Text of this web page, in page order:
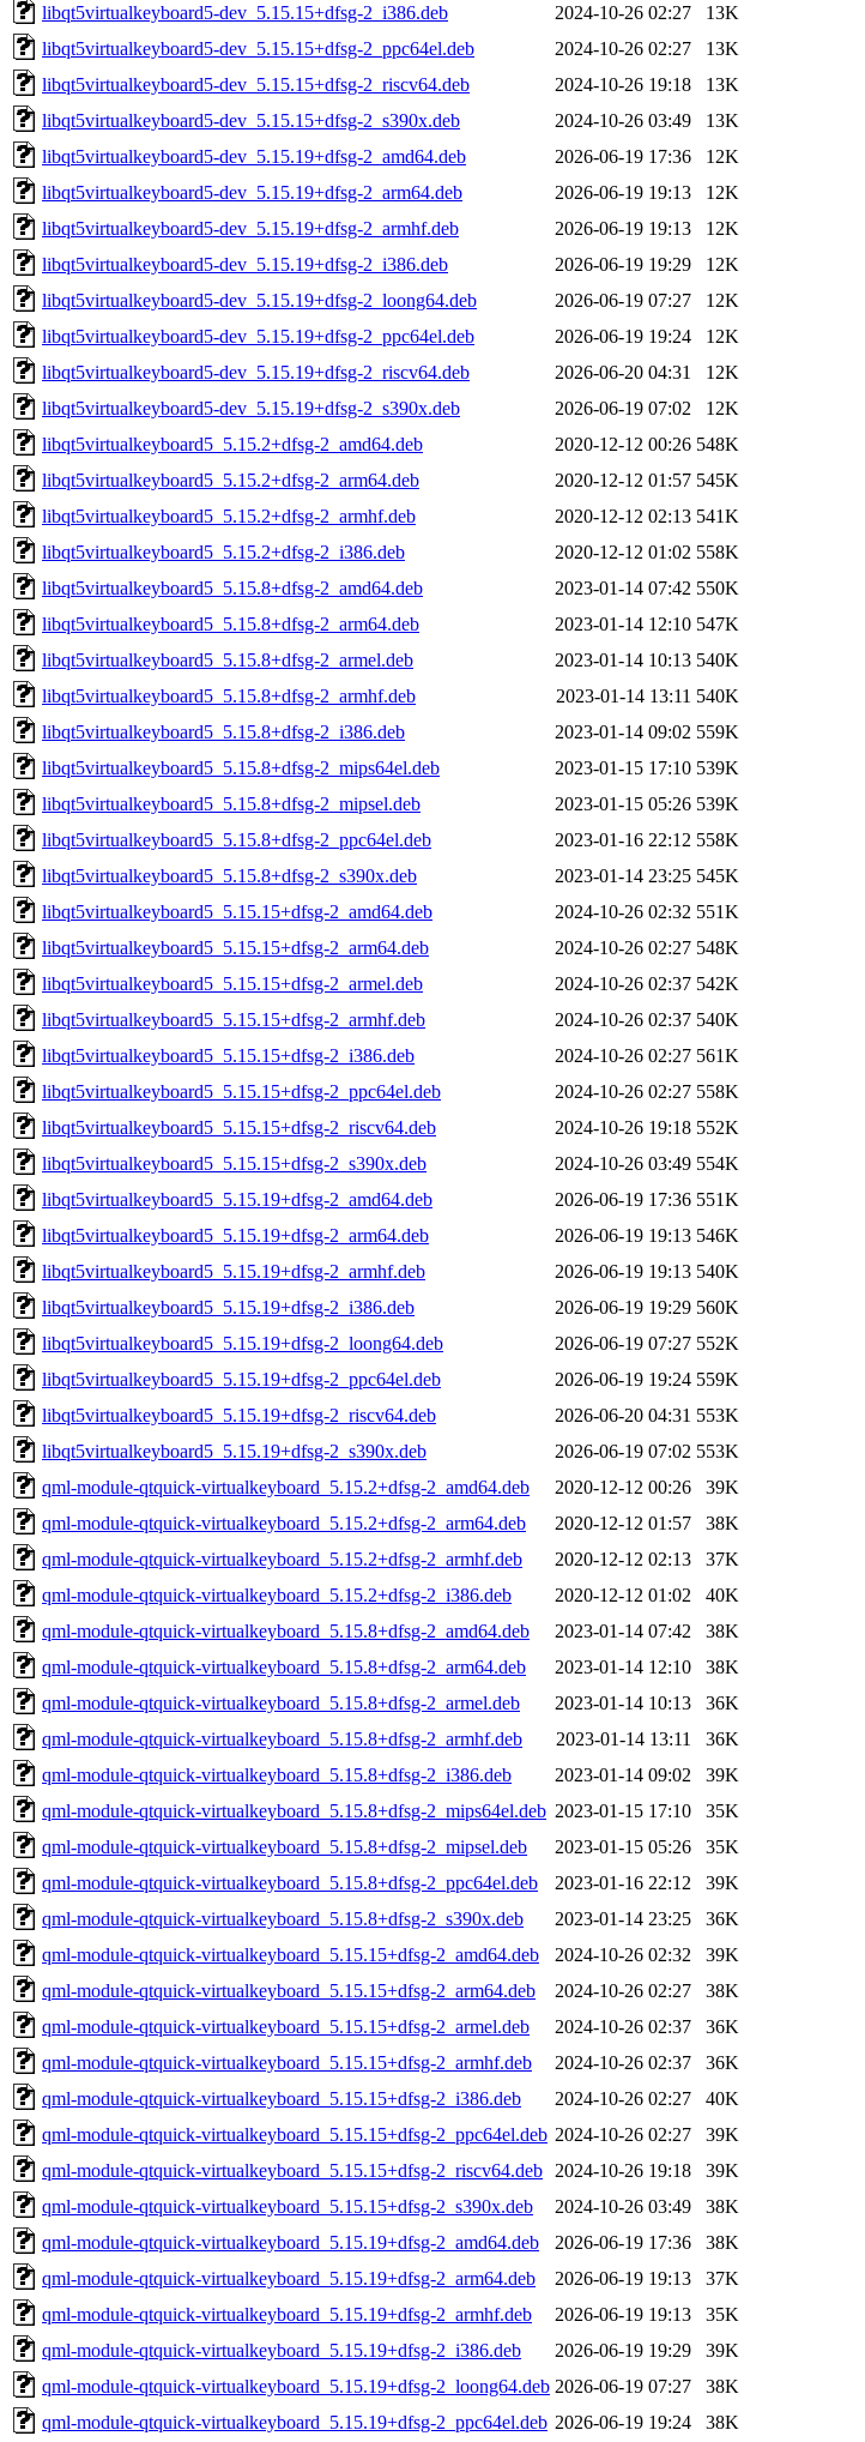
libqt5virtualkeyboard5-dev_5.15.15+dfsg-2_i386.deb
2024-10-26 02:27
13K
libqt5virtualkeyboard5-dev_5.15.15+dfsg-2_ppc64el.deb
2024-10-26 02:27
13K
libqt5virtualkeyboard5-dev_5.15.15+dfsg-2_riscv64.deb
2024-10-26 19:18
13K
libqt5virtualkeyboard5-dev_5.15.15+dfsg-2_s390x.deb
2024-10-26 03:49
13K
libqt5virtualkeyboard5-dev_5.15.19+dfsg-2_amd64.deb
2026-06-19 17:36
12K
libqt5virtualkeyboard5-dev_5.15.19+dfsg-2_arm64.deb
2026-06-19 19:13
12K
libqt5virtualkeyboard5-dev_5.15.19+dfsg-2_armhf.deb
2026-06-19 19:13
12K
libqt5virtualkeyboard5-dev_5.15.19+dfsg-2_i386.deb
2026-06-19 19:29
12K
libqt5virtualkeyboard5-dev_5.15.19+dfsg-2_loong64.deb
2026-06-19 07:27
12K
libqt5virtualkeyboard5-dev_5.15.19+dfsg-2_ppc64el.deb
2026-06-19 19:24
12K
libqt5virtualkeyboard5-dev_5.15.19+dfsg-2_riscv64.deb
2026-06-20 04:31
12K
libqt5virtualkeyboard5-dev_5.15.19+dfsg-2_s390x.deb
2026-06-19 07:02
12K
libqt5virtualkeyboard5_5.15.2+dfsg-2_amd64.deb
2020-12-12 00:26 548K
libqt5virtualkeyboard5_5.15.2+dfsg-2_arm64.deb
2020-12-12 01:57 545K
libqt5virtualkeyboard5_5.15.2+dfsg-2_armhf.deb
2020-12-12 02:13 541K
libqt5virtualkeyboard5_5.15.2+dfsg-2_i386.deb
2020-12-12 01:02 558K
libqt5virtualkeyboard5_5.15.8+dfsg-2_amd64.deb
2023-01-14 07:42 550K
libqt5virtualkeyboard5_5.15.8+dfsg-2_arm64.deb
2023-01-14 12:10 547K
libqt5virtualkeyboard5_5.15.8+dfsg-2_armel.deb
2023-01-14 10:13 540K
libqt5virtualkeyboard5_5.15.8+dfsg-2_armhf.deb
2023-01-14 13:11 540K
libqt5virtualkeyboard5_5.15.8+dfsg-2_i386.deb
2023-01-14 09:02 559K
libqt5virtualkeyboard5_5.15.8+dfsg-2_mips64el.deb
2023-01-15 17:10 539K
libqt5virtualkeyboard5_5.15.8+dfsg-2_mipsel.deb
2023-01-15 05:26 539K
libqt5virtualkeyboard5_5.15.8+dfsg-2_ppc64el.deb
2023-01-16 22:12 558K
libqt5virtualkeyboard5_5.15.8+dfsg-2_s390x.deb
2023-01-14 23:25 545K
libqt5virtualkeyboard5_5.15.15+dfsg-2_amd64.deb
2024-10-26 02:32 551K
libqt5virtualkeyboard5_5.15.15+dfsg-2_arm64.deb
2024-10-26 02:27 548K
libqt5virtualkeyboard5_5.15.15+dfsg-2_armel.deb
2024-10-26 02:37 542K
libqt5virtualkeyboard5_5.15.15+dfsg-2_armhf.deb
2024-10-26 02:37 540K
libqt5virtualkeyboard5_5.15.15+dfsg-2_i386.deb
2024-10-26 02:27 561K
libqt5virtualkeyboard5_5.15.15+dfsg-2_ppc64el.deb
2024-10-26 02:27 558K
libqt5virtualkeyboard5_5.15.15+dfsg-2_riscv64.deb
2024-10-26 19:18 552K
libqt5virtualkeyboard5_5.15.15+dfsg-2_s390x.deb
2024-10-26 03:49 554K
libqt5virtualkeyboard5_5.15.19+dfsg-2_amd64.deb
2026-06-19 17:36 551K
libqt5virtualkeyboard5_5.15.19+dfsg-2_arm64.deb
2026-06-19 19:13 546K
libqt5virtualkeyboard5_5.15.19+dfsg-2_armhf.deb
2026-06-19 19:13 540K
libqt5virtualkeyboard5_5.15.19+dfsg-2_i386.deb
2026-06-19 19:29 560K
libqt5virtualkeyboard5_5.15.19+dfsg-2_loong64.deb
2026-06-19 07:27 552K
libqt5virtualkeyboard5_5.15.19+dfsg-2_ppc64el.deb
2026-06-19 19:24 559K
libqt5virtualkeyboard5_5.15.19+dfsg-2_riscv64.deb
2026-06-20 04:31 553K
libqt5virtualkeyboard5_5.15.19+dfsg-2_s390x.deb
2026-06-19 07:02 553K
qml-module-qtquick-virtualkeyboard_5.15.2+dfsg-2_amd64.deb
2020-12-12 00:26
39K
qml-module-qtquick-virtualkeyboard_5.15.2+dfsg-2_arm64.deb
2020-12-12 01:57
38K
qml-module-qtquick-virtualkeyboard_5.15.2+dfsg-2_armhf.deb
2020-12-12 02:13
37K
qml-module-qtquick-virtualkeyboard_5.15.2+dfsg-2_i386.deb
2020-12-12 01:02
40K
qml-module-qtquick-virtualkeyboard_5.15.8+dfsg-2_amd64.deb
2023-01-14 07:42
38K
qml-module-qtquick-virtualkeyboard_5.15.8+dfsg-2_arm64.deb
2023-01-14 12:10
38K
qml-module-qtquick-virtualkeyboard_5.15.8+dfsg-2_armel.deb
2023-01-14 10:13
36K
qml-module-qtquick-virtualkeyboard_5.15.8+dfsg-2_armhf.deb
2023-01-14 13:11
36K
qml-module-qtquick-virtualkeyboard_5.15.8+dfsg-2_i386.deb
2023-01-14 09:02
39K
qml-module-qtquick-virtualkeyboard_5.15.8+dfsg-2_mips64el.deb 2023-01-15 17:10
35K
qml-module-qtquick-virtualkeyboard_5.15.8+dfsg-2_mipsel.deb
2023-01-15 05:26
35K
qml-module-qtquick-virtualkeyboard_5.15.8+dfsg-2_ppc64el.deb
2023-01-16 22:12
39K
qml-module-qtquick-virtualkeyboard_5.15.8+dfsg-2_s390x.deb
2023-01-14 23:25
36K
qml-module-qtquick-virtualkeyboard_5.15.15+dfsg-2_amd64.deb
2024-10-26 02:32
39K
qml-module-qtquick-virtualkeyboard_5.15.15+dfsg-2_arm64.deb
2024-10-26 02:27
38K
qml-module-qtquick-virtualkeyboard_5.15.15+dfsg-2_armel.deb
2024-10-26 02:37
36K
qml-module-qtquick-virtualkeyboard_5.15.15+dfsg-2_armhf.deb
2024-10-26 02:37
36K
qml-module-qtquick-virtualkeyboard_5.15.15+dfsg-2_i386.deb
2024-10-26 02:27
40K
qml-module-qtquick-virtualkeyboard_5.15.15+dfsg-2_ppc64el.deb 2024-10-26 02:27
39K
qml-module-qtquick-virtualkeyboard_5.15.15+dfsg-2_riscv64.deb
2024-10-26 19:18
39K
qml-module-qtquick-virtualkeyboard_5.15.15+dfsg-2_s390x.deb
2024-10-26 03:49
38K
qml-module-qtquick-virtualkeyboard_5.15.19+dfsg-2_amd64.deb
2026-06-19 17:36
38K
qml-module-qtquick-virtualkeyboard_5.15.19+dfsg-2_arm64.deb
2026-06-19 19:13
37K
qml-module-qtquick-virtualkeyboard_5.15.19+dfsg-2_armhf.deb
2026-06-19 19:13
35K
qml-module-qtquick-virtualkeyboard_5.15.19+dfsg-2_i386.deb
2026-06-19 19:29
39K
qml-module-qtquick-virtualkeyboard_5.15.19+dfsg-2_loong64.deb 2026-06-19 07:27
38K
qml-module-qtquick-virtualkeyboard_5.15.19+dfsg-2_ppc64el.deb 2026-06-19 19:24 38K